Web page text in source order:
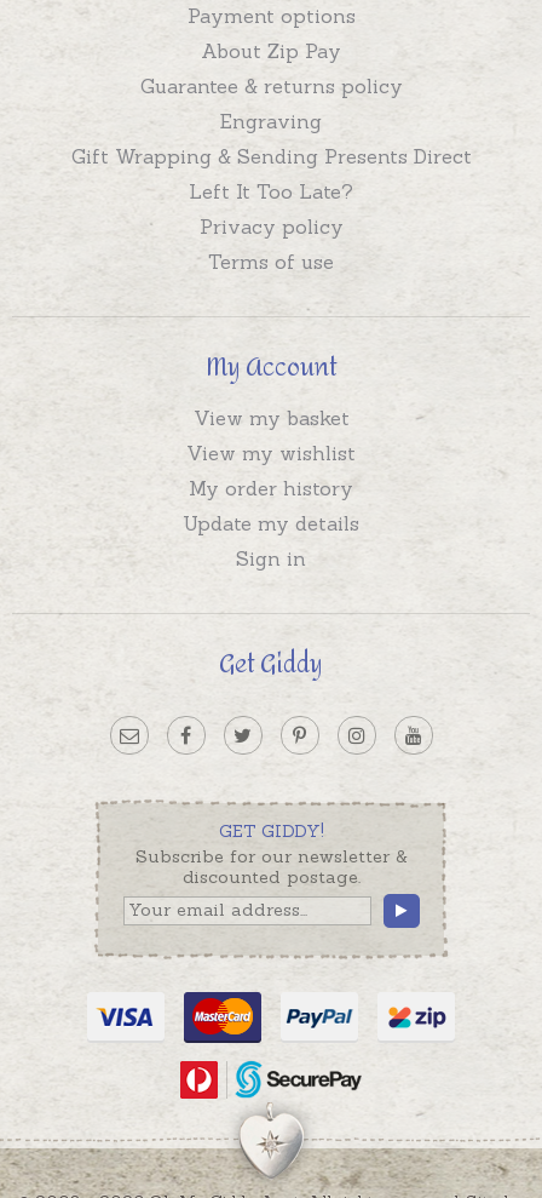
Payment options
About Zip Pay
Guarantee & returns policy
Engraving
Gift Wrapping & Sending Presents Direct
Left It Too Late?
Privacy policy
Terms of use
My Account
View my basket
View my wishlist
My order history
Update my details
Sign in
Get Giddy
GET GIDDY!
Subscribe for our newsletter &
discounted postage.